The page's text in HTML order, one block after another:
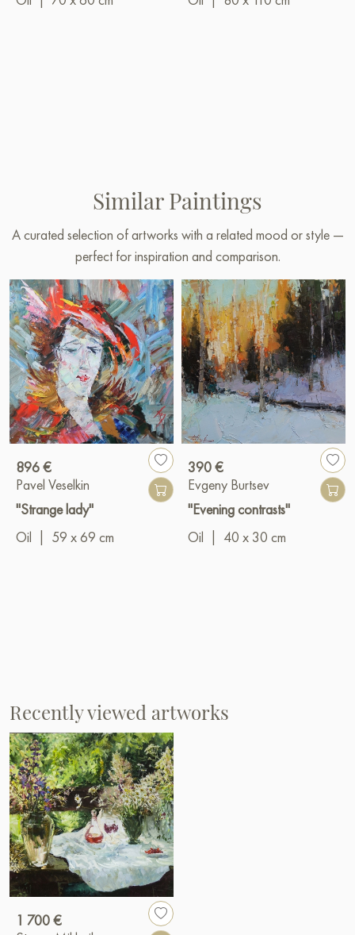
Similar Paintings
A curated selection of artworks with a related mood or style —
perfect for inspiration and comparison.
896 €
Pavel Veselkin
"Strange lady"
Oil
59 x 69 cm
390 €
Evgeny Burtsev
"Evening contrasts"
Oil
40 x 30 cm
Recently viewed artworks
1 700 €